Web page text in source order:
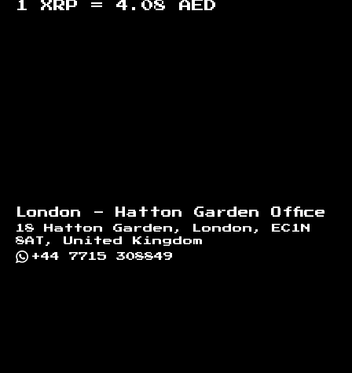
1 XRP = 4.08 AED
London - Hatton Garden Office
18 Hatton Garden, London, EC1N
8AT, United Kingdom
+44 7715 308849